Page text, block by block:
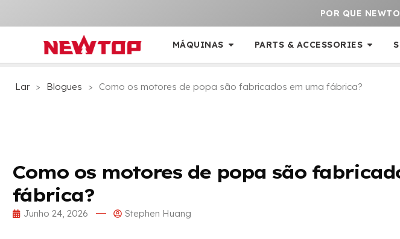
POR QUE
MÁQUINAS PARTS & ACCESSORIES
Lar > Blogues > Como os motores de popa são fabricados em uma fábrica?
Como os motores de popa são
fábrica?
Junho 24, 2026 Stephen Huang